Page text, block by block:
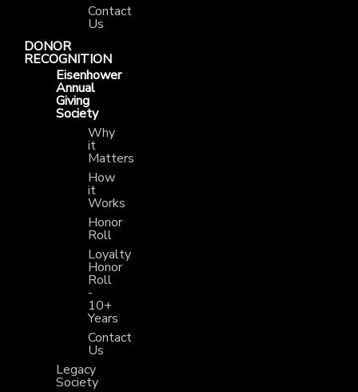
Contact
Us
DONOR
RECOGNITION
Eisenhower
Annual
Giving
Society
Why
it
Matters
How
it
Works
Honor
Roll
Loyalty
Honor
Roll
-
10+
Years
Contact
Us
Legacy
Society